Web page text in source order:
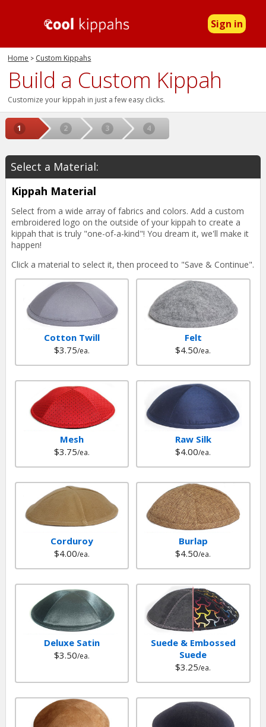
Sign in
Home > Custom Kippahs
Build a Custom Kippah
Customize your kippah in just a few easy clicks.
Select a Material:
Kippah Material
Select from a wide array of fabrics and colors. Add a custom
embroidered logo on the outside of your kippah to create a
kippah that is truly "one-of-a-kind"! You dream it, we'll make it
happen!
Click a material to select it, then proceed to "Save & Continue".
Cotton Twill
$3.75/ea.
Felt
$4.50/ea.
Mesh
$3.75/ea.
Raw Silk
$4.00/ea.
Corduroy
$4.00/ea.
Burlap
$4.50/ea.
Deluxe Satin
$3.50/ea.
Suede & Embossed
Suede
$3.25/ea.